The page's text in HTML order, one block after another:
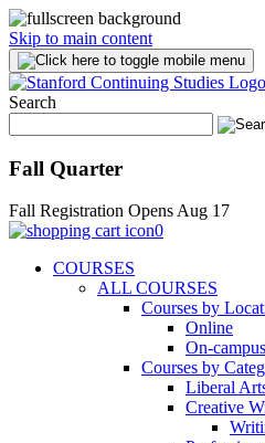
Skip to main content
Search
Fall Quarter
Fall Registration Opens Aug 17
0
COURSES
ALL COURSES
Courses by
Online
On-campus
Courses by
Liberal
Creative